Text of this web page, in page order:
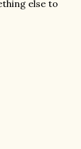
else to